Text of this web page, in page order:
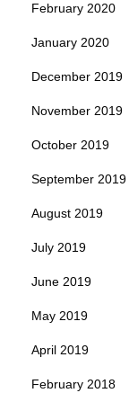
February 2020
January 2020
December 2019
November 2019
October 2019
September 2019
August 2019
July 2019
June 2019
May 2019
April 2019
February 2018